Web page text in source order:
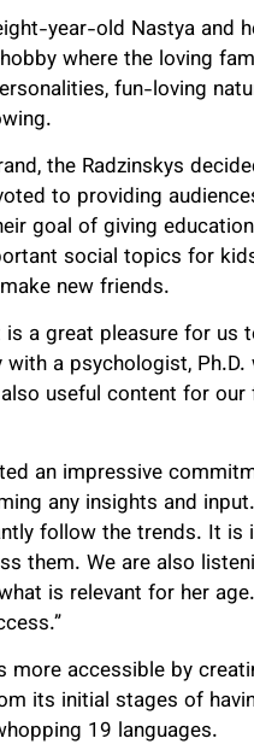
year-old Nastya and
where the loving
fun-loving
the Radzinskys
to providing
goal of giving
social topics for
new friends.
is a great pleasure for
a psychologist,
useful content for our
an impressive
any insights and
follow the trends. It
them. We are also
is relevant for her
more accessible by
its initial stages of
19 languages.